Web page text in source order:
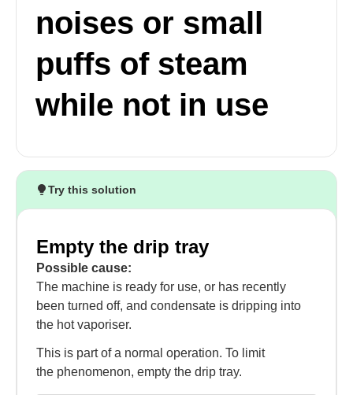
noises or small
puffs of steam
while not in use
Try this solution
Empty the drip tray
Possible cause:
The machine is ready for use, or has recently
been turned off, and condensate is dripping into
the hot vaporiser.
This is part of a normal operation. To limit
the phenomenon, empty the drip tray.